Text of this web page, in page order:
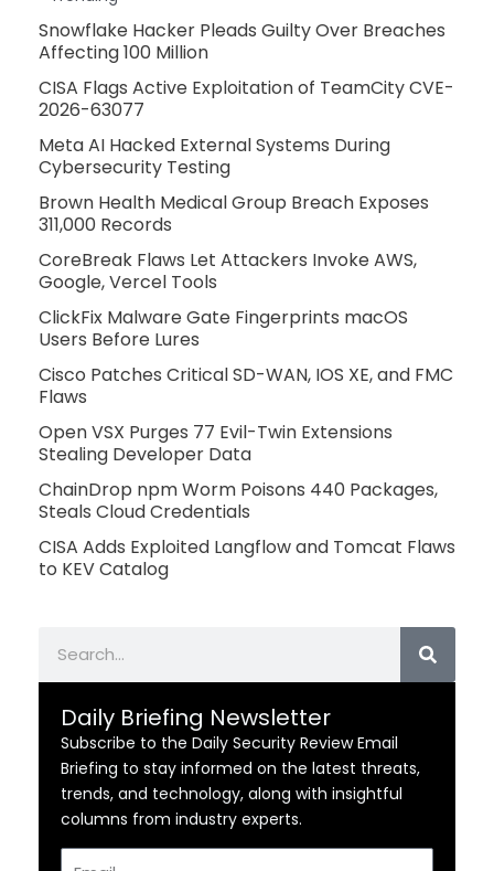
Snowflake Hacker Pleads Guilty Over Breaches
Affecting 100 Million
CISA Flags Active Exploitation of TeamCity CVE-
2026-63077
Meta AI Hacked External Systems During
Cybersecurity Testing
Brown Health Medical Group Breach Exposes
311,000 Records
CoreBreak Flaws Let Attackers Invoke AWS,
Google, Vercel Tools
ClickFix Malware Gate Fingerprints macOS
Users Before Lures
Cisco Patches Critical SD-WAN, IOS XE, and FMC
Flaws
Open VSX Purges 77 Evil-Twin Extensions
Stealing Developer Data
ChainDrop npm Worm Poisons 440 Packages,
Steals Cloud Credentials
CISA Adds Exploited Langflow and Tomcat Flaws
to KEV Catalog
Daily Briefing Newsletter
Subscribe to the Daily Security Review Email
Briefing to stay informed on the latest threats,
trends, and technology, along with insightful
columns from industry experts.